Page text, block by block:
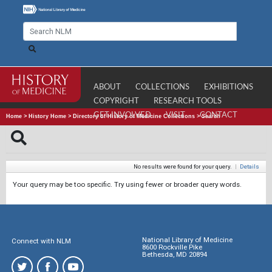
ABOUT COLLECTIONS
EXHIBITIONS
COPYRIGHT
RESEARCH TOOLS
GET INVOLVED
VISIT CONTACT
Home > History Home > Directory of History of Medicine Collections >Search
No results were found for your query. | Details
Your query may be too specific. Try using fewer or broader query words.
Connect with NLM
National Library of Medicine
8600 Rockville Pike
Bethesda, MD 20894